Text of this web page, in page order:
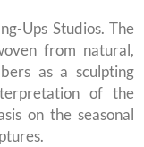
Ups Studios. The
from natural,
as a sculpting
of the
on the seasonal